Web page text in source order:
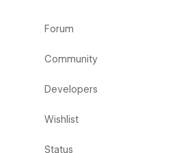
Forum
Community
Developers
Wishlist
Status